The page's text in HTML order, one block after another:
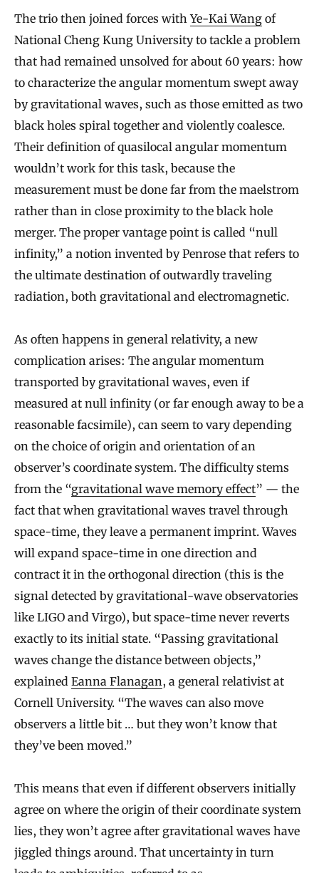
The trio then joined forces withYe-Kai Wang of
National Cheng Kung University to tackle a problem
that had remained unsolved for about 60 years: how
to characterize the angular momentum swept away
by gravitational waves, such as those emitted as two
black holes spiral together and violently coalesce.
Their definition of quasilocal angular momentum
wouldn’t work for this task, because the
measurement must be done far from the maelstrom
rather than in close proximity to the black hole
merger. The proper vantage point is called “null
infinity,” a notion invented by Penrose that refers to
the ultimate destination of outwardly traveling
radiation, both gravitational and electromagnetic.
As often happens in general relativity, a new
complication arises: The angular momentum
transported by gravitational waves, even if
measured at null infinity (or far enough away to be a
reasonable facsimile), can seem to vary depending
on the choice of origin and orientation of an
observer’s coordinate system. The difficulty stems
from the “gravitational wave memory effect” — the
fact that when gravitational waves travel through
space-time, they leave a permanent imprint. Waves
will expand space-time in one direction and
contract it in the orthogonal direction (this is the
signal detected by gravitational-wave observatories
like LIGO and Virgo), but space-time never reverts
exactly to its initial state. “Passing gravitational
waves change the distance between objects,”
explained Eanna Flanagan, a general relativist at
Cornell University. “The waves can also move
observers a little bit … but they won’t know that
they’ve been moved.”
This means that even if different observers initially
agree on where the origin of their coordinate system
lies, they won’t agree after gravitational waves have
jiggled things around. That uncertainty in turn